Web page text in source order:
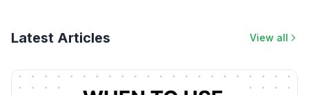
Latest Articles View all